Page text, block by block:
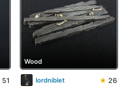
51
Wood
lordniblet ★ 26